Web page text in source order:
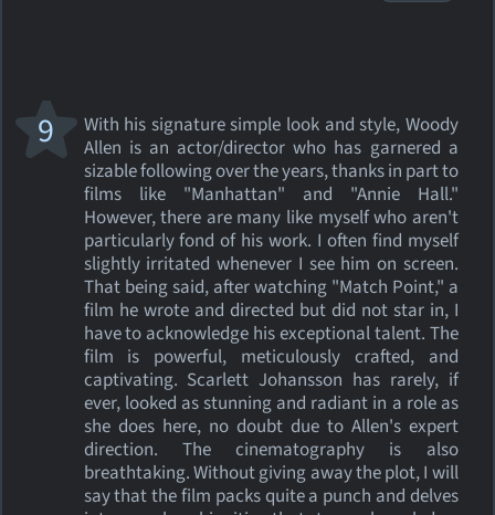
With his signature simple look and style, Woody
Allen is an actor/director who has garnered a
sizable following over the years, thanks in part to
films like "Manhattan" and "Annie Hall."
However, there are many like myself who aren't
particularly fond of his work. I often find myself
slightly irritated whenever I see him on screen.
That being said, after watching "Match Point," a
film he wrote and directed but did not star in, I
have to acknowledge his exceptional talent. The
film is powerful, meticulously crafted, and
captivating. Scarlett Johansson has rarely, if
ever, looked as stunning and radiant in a role as
she does here, no doubt due to Allen's expert
direction. The cinematography is also
breathtaking. Without giving away the plot, I will
say that the film packs quite a punch and delves
9